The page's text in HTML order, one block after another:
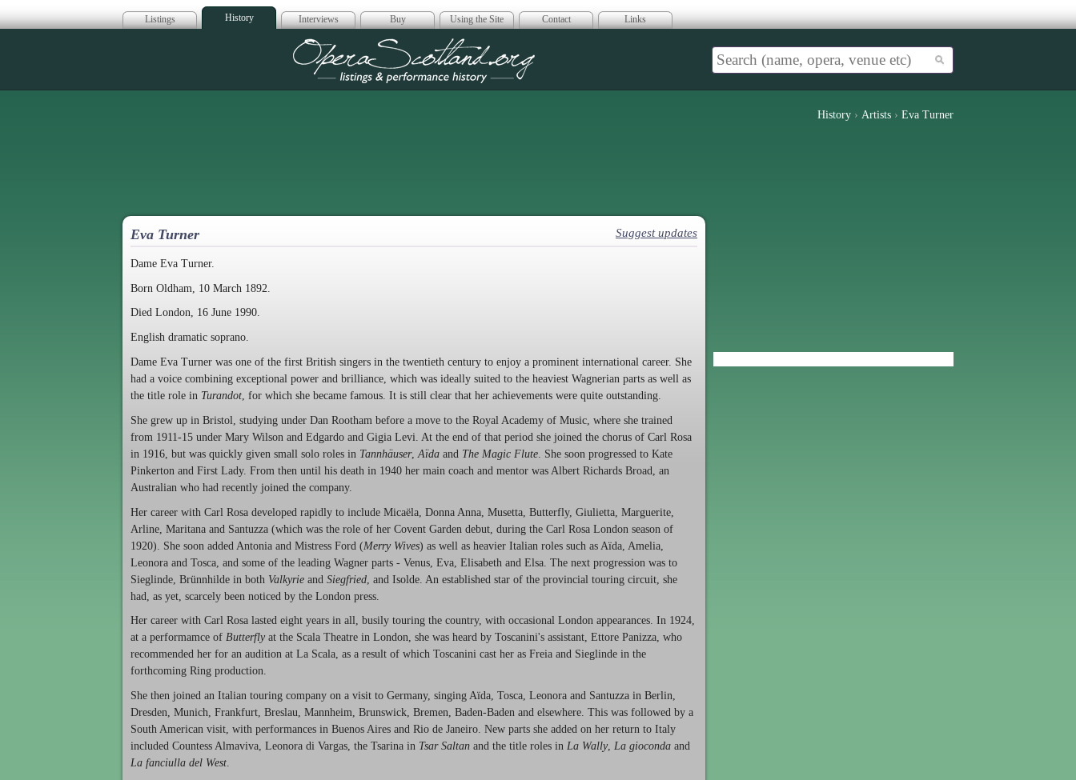
Listings History Interviews Buy Using the Site Contact Links
Opera Scotland
History › Artists › Eva Turner
Eva Turner Suggest updates
Dame Eva Turner.
Born Oldham, 10 March 1892.
Died London, 16 June 1990.
English dramatic soprano.
Dame Eva Turner was one of the first British singers in the twentieth century to enjoy a prominent international career. She
had a voice combining exceptional power and brilliance, which was ideally suited to the heaviest Wagnerian parts as well as
the title role in Turandot , for which she became famous. It is still clear that her achievements were quite outstanding.
She grew up in Bristol, studying under Dan Rootham before a move to the Royal Academy of Music, where she trained
from 1911-15 under Mary Wilson and Edgardo and Gigia Levi. At the end of that period she joined the chorus of Carl Rosa
in 1916, but was quickly given small solo roles in Tannhäuser, Aïda and The Magic Flute . She soon progressed to Kate
Pinkerton and First Lady. From then until his death in 1940 her main coach and mentor was Albert Richards Broad, an
Australian who had recently joined the company.
Her career with Carl Rosa developed rapidly to include Micaëla, Donna Anna, Musetta, Butterfly, Giulietta, Marguerite,
Arline, Maritana and Santuzza (which was the role of her Covent Garden debut, during the Carl Rosa London season of
1920). She soon added Antonia and Mistress Ford (Merry Wives) as well as heavier Italian roles such as Aïda, Amelia,
Leonora and Tosca, and some of the leading Wagner parts - Venus, Eva, Elisabeth and Elsa. The next progression was to
Sieglinde, Brünnhilde in both Valkyrie and Siegfried , and Isolde. An established star of the provincial touring circuit, she
had, as yet, scarcely been noticed by the London press.
Her career with Carl Rosa lasted eight years in all, busily touring the country, with occasional London appearances. In 1924,
at a performamce of Butterfly at the Scala Theatre in London, she was heard by Toscanini's assistant, Ettore Panizza, who
recommended her for an audition at La Scala, as a result of which Toscanini cast her as Freia and Sieglinde in the
forthcoming Ring production.
She then joined an Italian touring company on a visit to Germany, singing Aïda, Tosca, Leonora and Santuzza in Berlin,
Dresden, Munich, Frankfurt, Breslau, Mannheim, Brunswick, Bremen, Baden-Baden and elsewhere. This was followed by a
South American visit, with performances in Buenos Aires and Rio de Janeiro. New parts she added on her return to Italy
included Countess Almaviva, Leonora di Vargas, the Tsarina in Tsar Saltan and the title roles in La Wally, La gioconda and
La fanciulla del West.